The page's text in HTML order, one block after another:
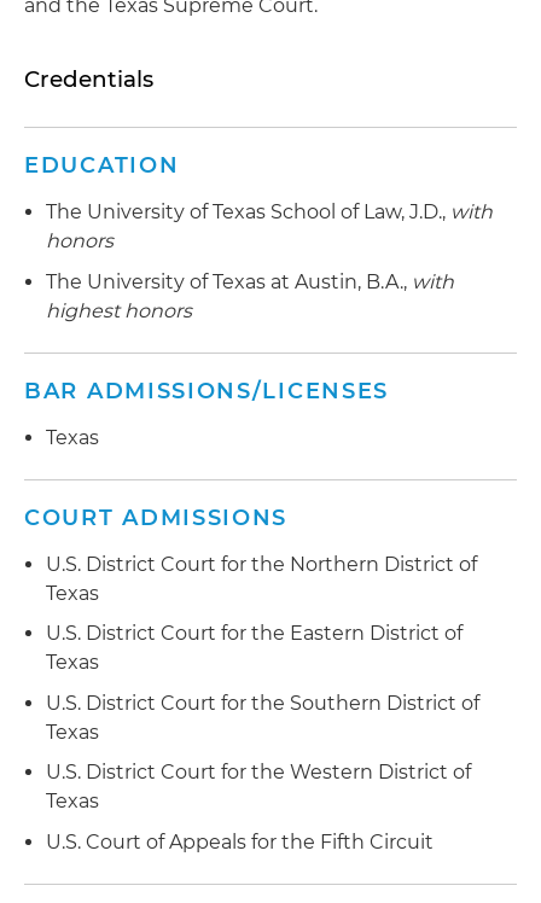
and the Texas Supreme Court.
Credentials
EDUCATION
The University of Texas School of Law, J.D., with
honors
The University of Texas at Austin, B.A., with
highest honors
BAR ADMISSIONS/LICENSES
Texas
COURT ADMISSIONS
U.S. District Court for the Northern District of
Texas
U.S. District Court for the Eastern District of
Texas
U.S. District Court for the Southern District of
Texas
U.S. District Court for the Western District of
Texas
U.S. Court of Appeals for the Fifth Circuit